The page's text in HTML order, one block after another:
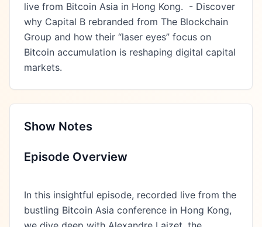
live from Bitcoin Asia in Hong Kong.  - Discover
why Capital B rebranded from The Blockchain
Group and how their “laser eyes” focus on
Bitcoin accumulation is reshaping digital capital
markets.
Show Notes
Episode Overview
In this insightful episode, recorded live from the
bustling Bitcoin Asia conference in Hong Kong,